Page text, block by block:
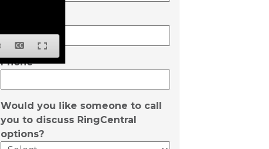
Phone
Would you like someone to call
you to discuss RingCentral
options?